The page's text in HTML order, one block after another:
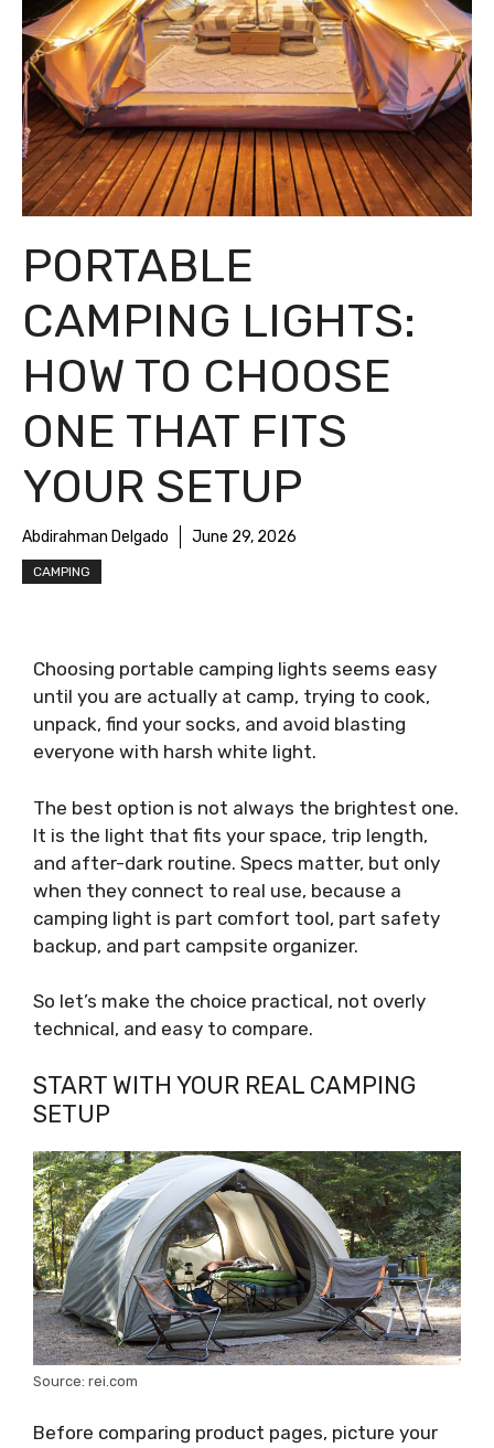
PORTABLE
CAMPING LIGHTS:
HOW TO CHOOSE
ONE THAT FITS
YOUR SETUP
Abdirahman Delgado June 29, 2026
CAMPING
Choosing portable camping lights seems easy
until you are actually at camp, trying to cook,
unpack, find your socks, and avoid blasting
everyone with harsh white light.
The best option is not always the brightest one.
It is the light that fits your space, trip length,
and after-dark routine. Specs matter, but only
when they connect to real use, because a
camping light is part comfort tool, part safety
backup, and part campsite organizer.
So let’s make the choice practical, not overly
technical, and easy to compare.
START WITH YOUR REAL CAMPING
SETUP
Source: rei.com
Before comparing product pages, picture your